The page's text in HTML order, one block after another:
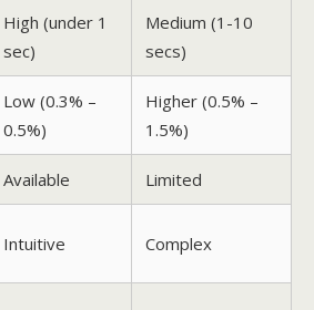
High (under 1
sec)
Medium (1-10
secs)
Low (0.3% –
0.5%)
Higher (0.5% –
1.5%)
Available Limited
Intuitive Complex